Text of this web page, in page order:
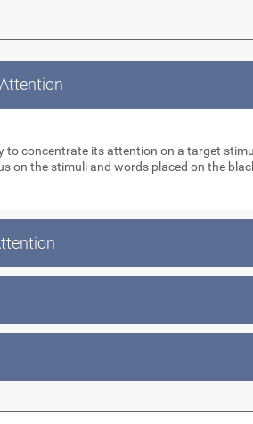
to concentrate its attention on a target
on the stimuli and words placed on the